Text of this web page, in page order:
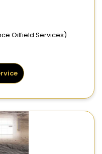
Oilfield Services)